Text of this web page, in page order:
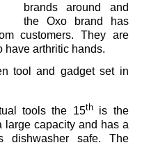
brands around and
the Oxo brand has
customers. They are
have arthritic hands.
tool and gadget set in
tools the 15this the
large capacity and has a
dishwasher safe. The